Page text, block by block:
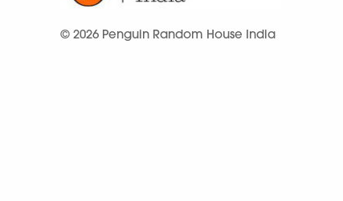
© 2026 Penguin Random House India